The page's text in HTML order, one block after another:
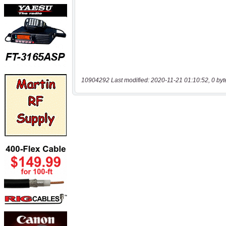
10904292 Last modified: 2020-11-21 01:10:52, 0